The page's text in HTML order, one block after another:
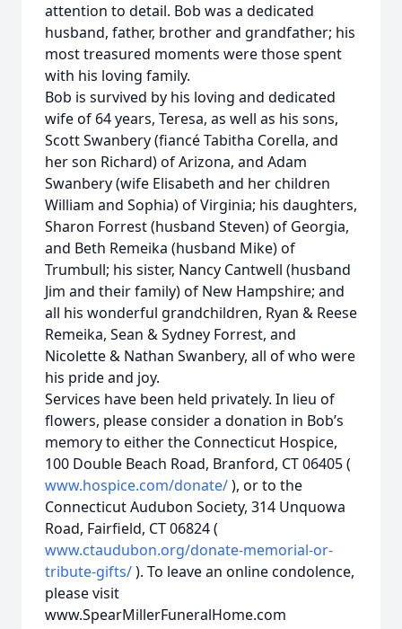
attention to detail. Bob was a dedicated
husband, father, brother and grandfather; his
most treasured moments were those spent
with his loving family.
Bob is survived by his loving and dedicated
wife of 64 years, Teresa, as well as his sons,
Scott Swanbery (fiancé Tabitha Corella, and
her son Richard) of Arizona, and Adam
Swanbery (wife Elisabeth and her children
William and Sophia) of Virginia; his daughters,
Sharon Forrest (husband Steven) of Georgia,
and Beth Remeika (husband Mike) of
Trumbull; his sister, Nancy Cantwell (husband
Jim and their family) of New Hampshire; and
all his wonderful grandchildren, Ryan & Reese
Remeika, Sean & Sydney Forrest, and
Nicolette & Nathan Swanbery, all of who were
his pride and joy.
Services have been held privately. In lieu of
flowers, please consider a donation in Bob’s
memory to either the Connecticut Hospice,
100 Double Beach Road, Branford, CT 06405 (
www.hospice.com/donate/), or to the
Connecticut Audubon Society, 314 Unquowa
Road, Fairfield, CT 06824 (
www.ctaudubon.org/donate-memorial-or-
tribute-gifts/). To leave an online condolence,
please visit
www.SpearMillerFuneralHome.com